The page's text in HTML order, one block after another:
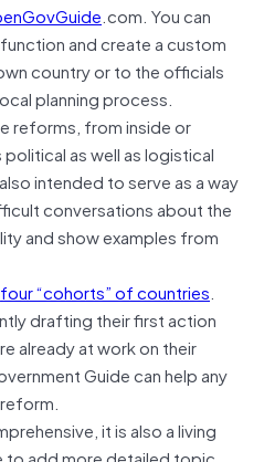
.com. You can
function and create a custom
country or to the officials
planning process.
reforms, from inside or
as well as logistical
intended to serve as a way
conversations about the
and show examples from
four “cohorts” of countries.
drafting their first action
already at work on their
Guide can help any
it is also a living